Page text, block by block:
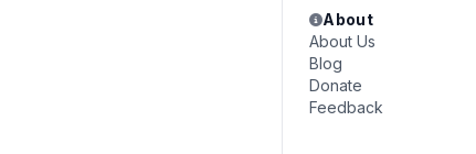
About
About Us
Blog
Donate
Feedback